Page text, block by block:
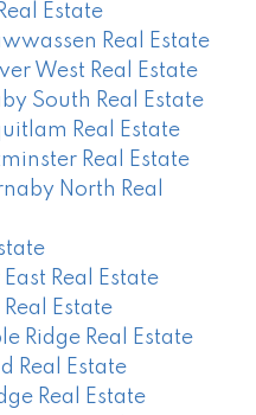
Estate
Real Estate
West Real Estate
South Real Estate
Real Estate
Real Estate
North Real
Real Estate
Estate
Ridge Real Estate
Real Estate
Real Estate